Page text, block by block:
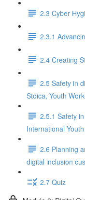
2.3 Cyber
2.3.1
2.4 Creating
2.5 Safety in
Stoica, Youth
2.5.1 Safety
International
2.6 Planning
digital inclusion
2.7 Quiz